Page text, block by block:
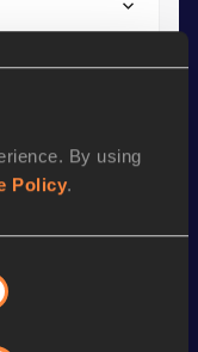
By using
Policy.